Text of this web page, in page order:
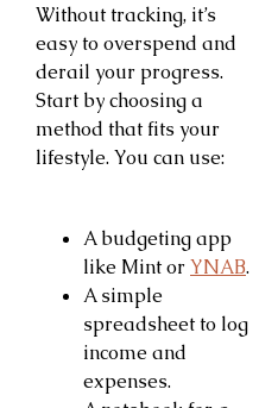
Without tracking, it’s
easy to overspend and
derail your progress.
Start by choosing a
method that fits your
lifestyle. You can use:
A budgeting app
like Mint orYNAB.
A simple
spreadsheet to log
income and
expenses.